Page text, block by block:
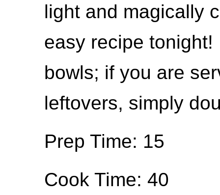
light and magically
easy recipe
bowls; if you are
leftovers, simply
Prep Time: 15
Cook Time: 40